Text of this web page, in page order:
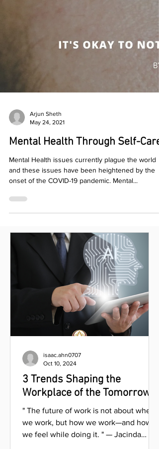
May 24, 2021
Mental Health Through Self-Care
Mental Health issues currently plague the world
onset of the COVID-19 pandemic. Mental...
3 Trends Shaping the
Workplace of the Tomorrow
" The future of work is not about where
we work, but how we work—and how
isaac.ahn0707
Oct 10, 2024